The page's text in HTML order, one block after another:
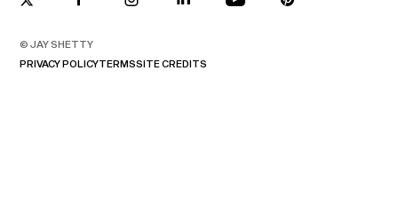
© JAY SHETTY
PRIVACY POLICYTERMSSITE CREDITS